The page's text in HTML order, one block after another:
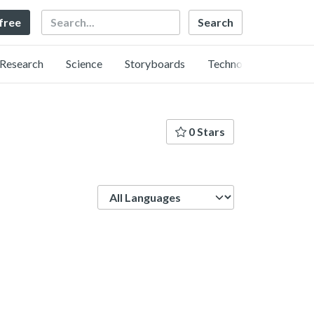
Search
Research Science Storyboards Technology
0 Stars